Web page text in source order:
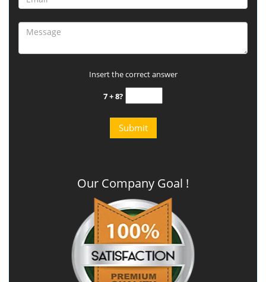
Insert the correct answer
7 + 8?
Our Company Goal !